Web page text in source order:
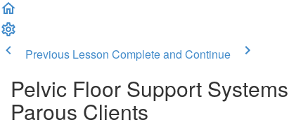
Previous Lesson Complete and Continue
Pelvic Floor Support
Parous Clients